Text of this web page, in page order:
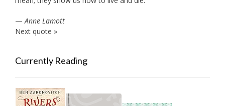
—Anne Lamott
Next quote »
Currently Reading